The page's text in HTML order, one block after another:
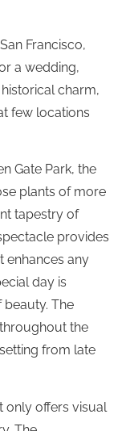
Francisco,
a wedding,
charm,
few locations
Gate Park, the
plants of more
tapestry of
provides
enhances any
day is
The
the
from late
only offers visual